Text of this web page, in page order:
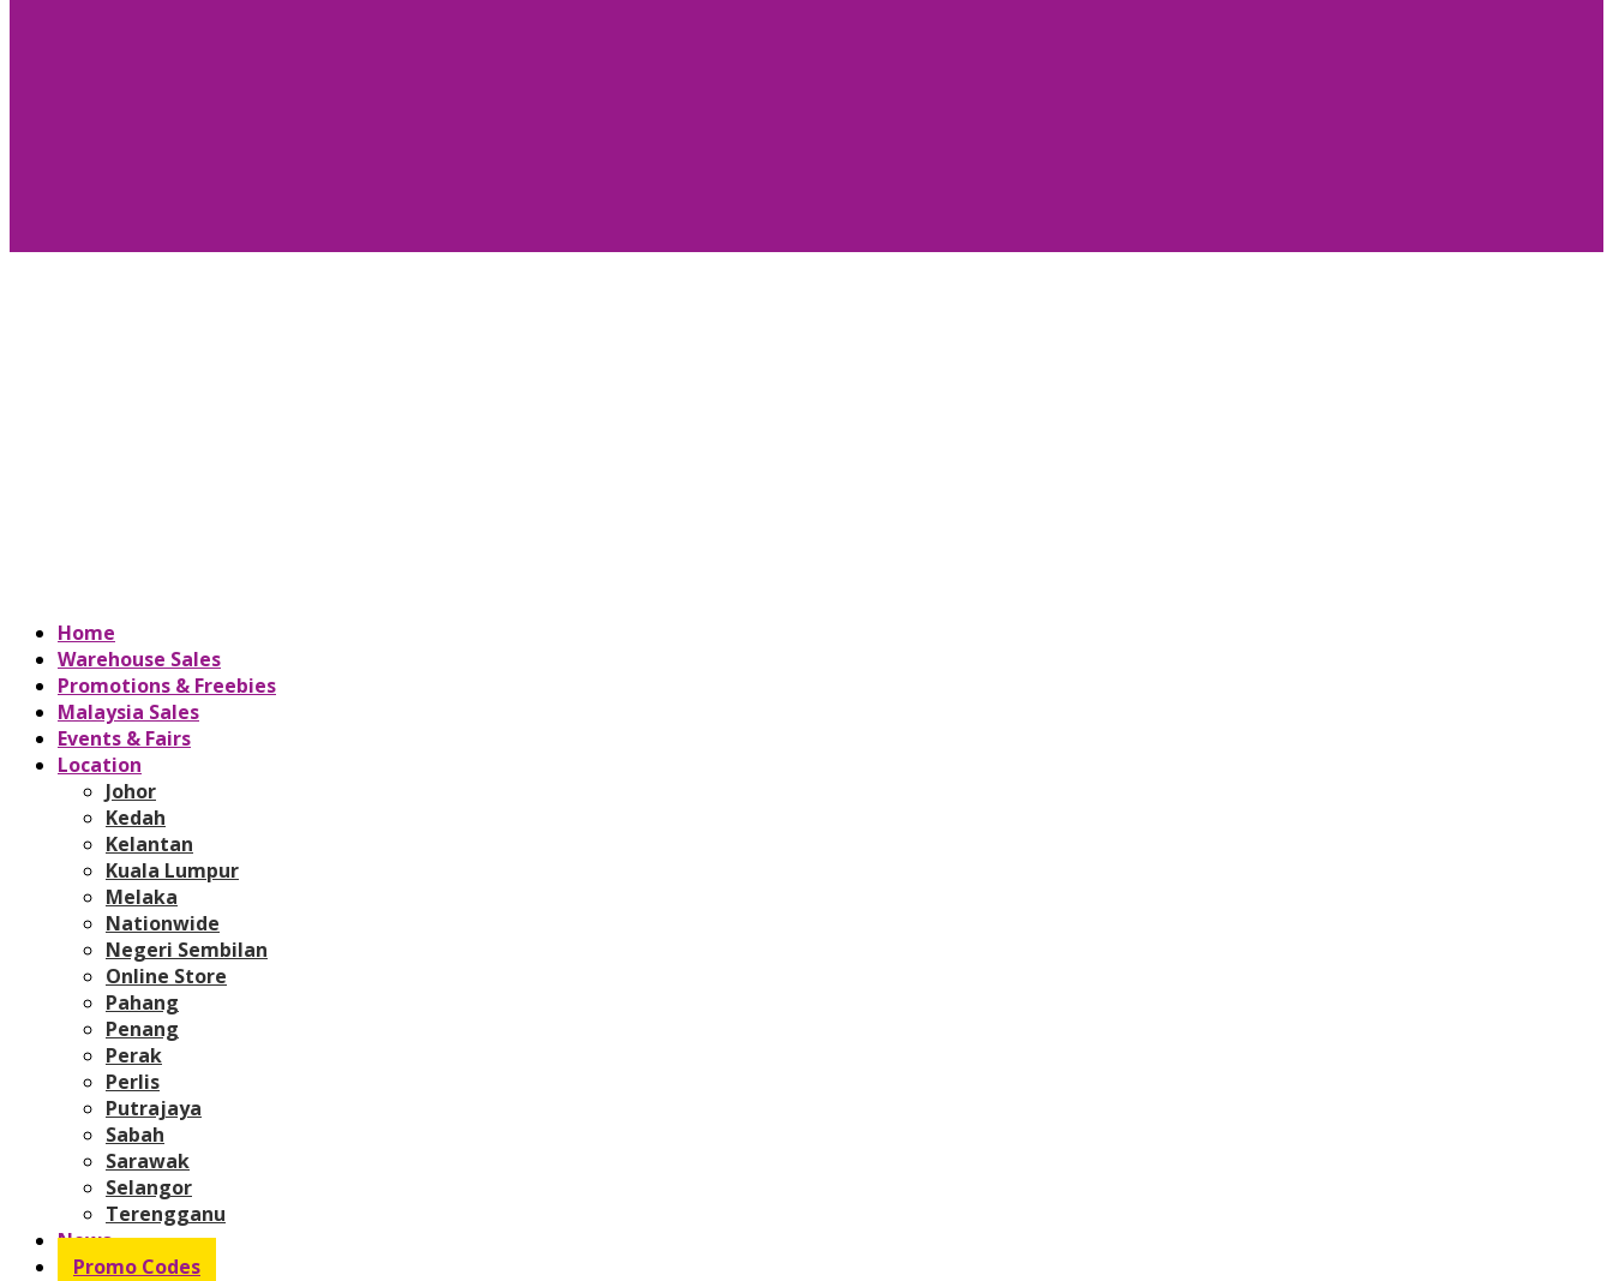
Home
Warehouse Sales
Promotions & Freebies
Malaysia Sales
Events & Fairs
Location
Johor
Kedah
Kelantan
Kuala Lumpur
Melaka
Nationwide
Negeri Sembilan
Online Store
Pahang
Penang
Perak
Perlis
Putrajaya
Sabah
Sarawak
Selangor
Terengganu
News
Promo Codes